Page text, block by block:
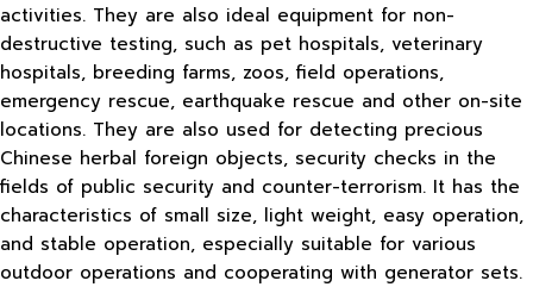
activities. They are also ideal equipment for non-
destructive testing, such as pet hospitals, veterinary
hospitals, breeding farms, zoos, field operations,
emergency rescue, earthquake rescue and other on-site
locations. They are also used for detecting precious
Chinese herbal foreign objects, security checks in the
fields of public security and counter-terrorism. It has the
characteristics of small size, light weight, easy operation,
and stable operation, especially suitable for various
outdoor operations and cooperating with generator sets.